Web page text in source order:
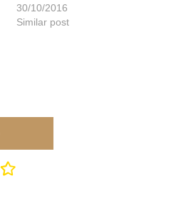
30/10/2016
Similar post